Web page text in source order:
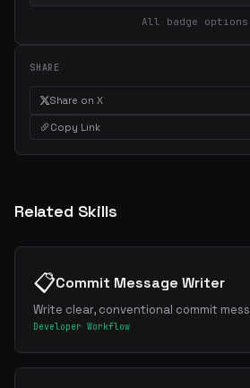
All badge
SHARE
Share on X
Copy Link
Related Skills
📋Commit Message Writer
Write clear, conventional commit
Developer Workflow